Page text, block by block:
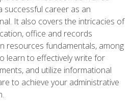
successful career as an
It also covers the intricacies of
office and records
resources fundamentals, among
learn to effectively write for
and utilize informational
to achieve your administrative